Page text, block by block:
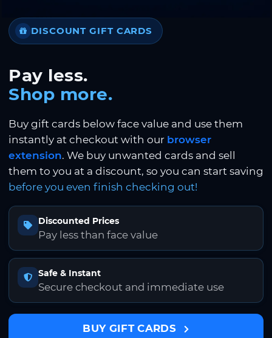
DISCOUNT GIFT CARDS
Pay less.
Shop more.
Buy gift cards below face value and use them
instantly at checkout with our browser
extension. We buy unwanted cards and sell
them to you at a discount, so you can start saving
before you even finish checking out!
Discounted Prices
Pay less than face value
Safe & Instant
Secure checkout and immediate use
BUY GIFT CARDS